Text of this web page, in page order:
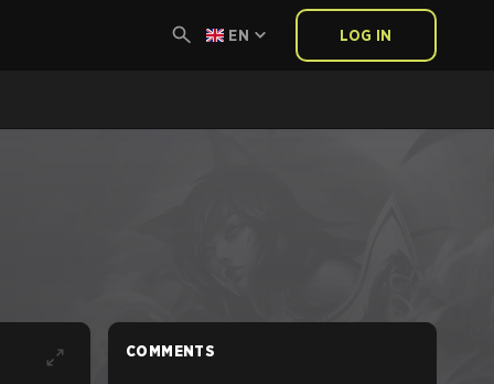
EN LOG IN
COMMENTS